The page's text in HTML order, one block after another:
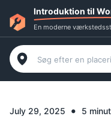
Introduktion til
En moderne
July 29, 2025 • 5